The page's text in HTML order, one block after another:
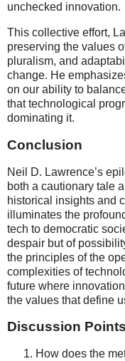
unchecked innovation.
This collective effort,
preserving the values
pluralism, and
change. He
on our ability to
that technological
dominating it.
Conclusion
Neil D. Lawrence’s
both a cautionary tale
historical insights and
illuminates the
tech to democratic
despair but of
the principles of the
complexities of
future where
the values that define
Discussion
How does the